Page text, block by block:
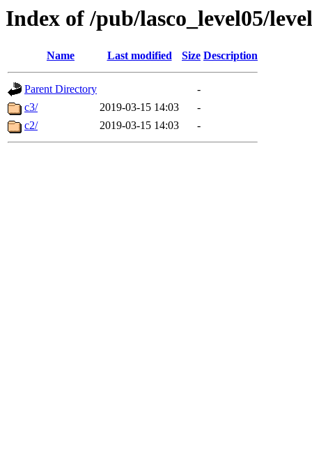
Index of /pub/lasco_level05/
Name Last modified Size Description
Parent Directory
-
c3/
2019-03-15 14:03
-
c2/
2019-03-15 14:03 -